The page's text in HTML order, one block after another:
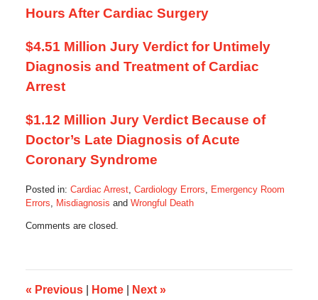
Hours After Cardiac Surgery
$4.51 Million Jury Verdict for Untimely
Diagnosis and Treatment of Cardiac
Arrest
$1.12 Million Jury Verdict Because of
Doctor’s Late Diagnosis of Acute
Coronary Syndrome
Posted in: Cardiac Arrest, Cardiology Errors, Emergency Room
Errors, Misdiagnosis and Wrongful Death
April
12:22
pm
Comments are closed.
« Previous Home Next »